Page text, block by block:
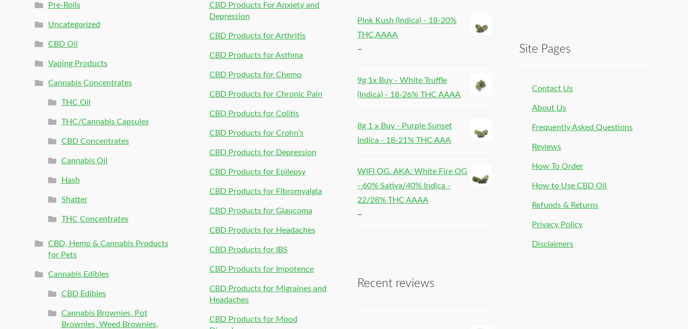
Pre-Rolls
Uncategorized
CBD Oil
Vaping Products
Cannabis Concentrates
THC Oil
THC/Cannabis Capsules
CBD Concentrates
Cannabis Oil
Hash
Shatter
THC Concentrates
CBD, Hemp & Cannabis Products
for Pets
Cannabis Edibles
CBD Edibles
Cannabis Brownies, Pot
Brownies, Weed Brownies,
CBD Products For Anxiety and
Depression
CBD Products for Arthritis
CBD Products for Asthma
CBD Products for Chemo
CBD Products for Chronic Pain
CBD Products for Colitis
CBD Products for Crohn’s
CBD Products for Depression
CBD Products for Epilepsy
CBD Products for Fibromyalgia
CBD Products for Glaucoma
CBD Products for Headaches
CBD Products for IBS
CBD Products for Impotence
CBD Products for Migraines and
Headaches
CBD Products for Mood
Pink Kush (Indica) - 18-20%
THC AAAA
–
9g 1x Buy - White Truffle
(Indica) - 18-26% THC AAAA
8g 1 x Buy - Purple Sunset
Indica - 18-21% THC AAA
WIFI OG. AKA: White Fire OG
- 60% Sativa/40% Indica -
22/28% THC AAAA
–
Recent reviews
Site Pages
Contact Us
About Us
Frequently Asked Questions
Reviews
How To Order
How to Use CBD Oil
Refunds & Returns
Privacy Policy
Disclaimers